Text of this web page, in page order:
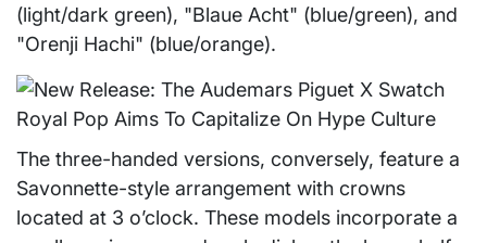
(light/dark green), "Blaue Acht" (blue/green), and
"Orenji Hachi" (blue/orange).
The three-handed versions, conversely, feature a
Savonnette-style arrangement with crowns
located at 3 o’clock. These models incorporate a